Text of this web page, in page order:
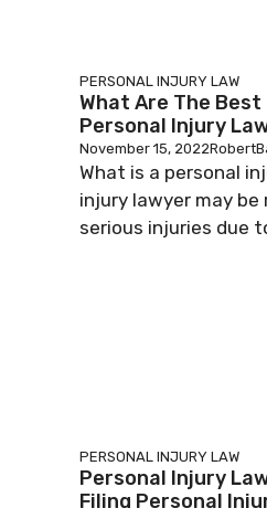
PERSONAL INJURY LAW
What Are The Best
Personal Injury
November 15, 2022
What is a personal
injury lawyer may be
serious injuries due
PERSONAL INJURY LAW
Personal Injury
Filing Personal